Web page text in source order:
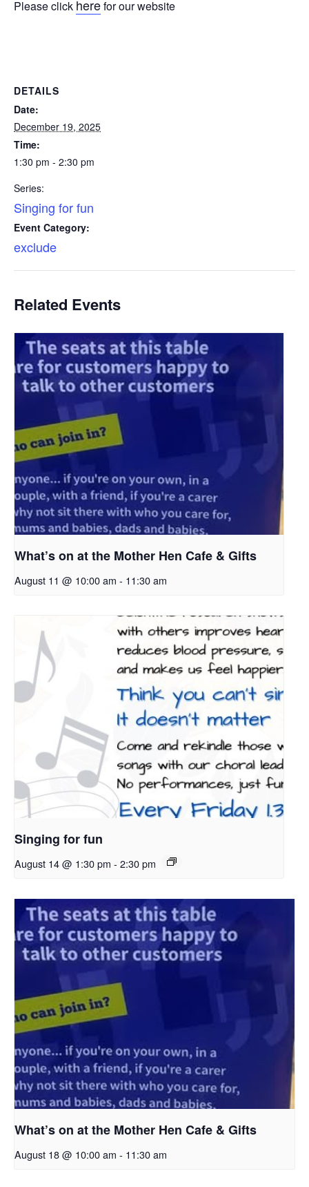
Please click herefor our website
DETAILS
Date:
December 19, 2025
Time:
1:30 pm - 2:30 pm
Series:
Singing for fun
Event Category:
exclude
Related Events
What’s on at the Mother Hen Cafe & Gifts
August 11 @ 10:00 am - 11:30 am
Singing for fun
August 14 @ 1:30 pm - 2:30 pm
What’s on at the Mother Hen Cafe & Gifts
August 18 @ 10:00 am - 11:30 am